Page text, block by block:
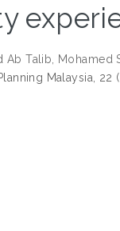
Ab Talib, Mohamed
Malaysia, 22